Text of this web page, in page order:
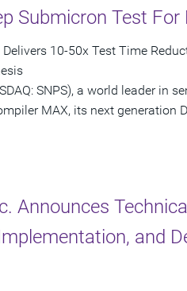
Submicron Test
10-50x Test Time
SNPS), a world leader in
MAX, its next generation
Announces
and